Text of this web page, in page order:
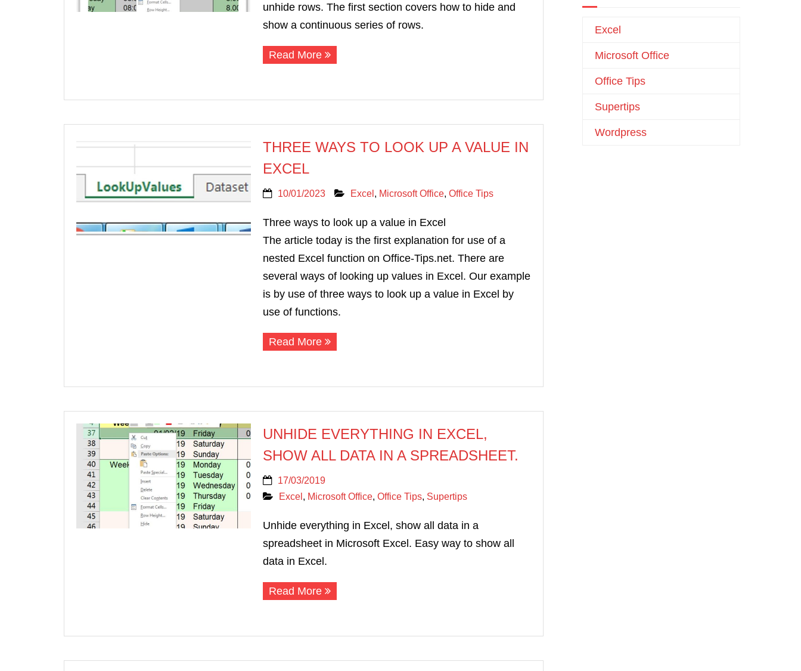
unhide rows. The first section covers how to hide and
show a continuous series of rows.
Read More
THREE WAYS TO LOOK UP A VALUE IN
EXCEL
10/01/2023 Excel, Microsoft Office,Office Tips
Three ways to look up a value in Excel
The article today is the first explanation for use of a
nested Excel function on Office-Tips.net. There are
several ways of looking up values in Excel. Our example
is by use of three ways to look up a value in Excel by
use of functions.
Read More
UNHIDE EVERYTHING IN EXCEL,
SHOW ALL DATA IN A SPREADSHEET.
17/03/2019
Excel, Microsoft Office,Office Tips, Supertips
Unhide everything in Excel, show all data in a
spreadsheet in Microsoft Excel. Easy way to show all
data in Excel.
Read More
Excel
Microsoft Office
Office Tips
Supertips
Wordpress